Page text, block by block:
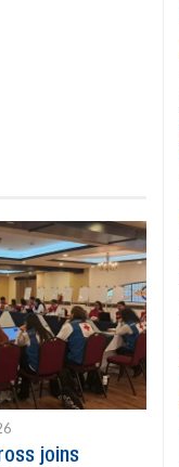
joins